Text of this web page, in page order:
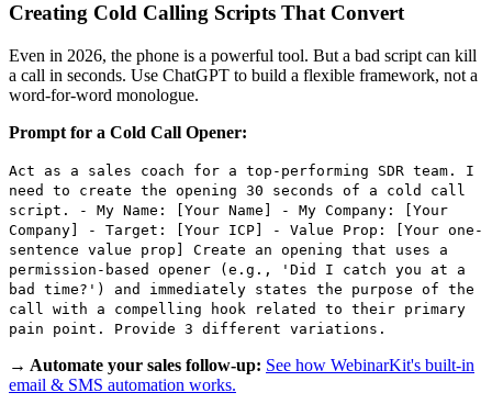
Creating Cold Calling Scripts That Convert
Even in 2026, the phone is a powerful tool. But a bad script can kill
a call in seconds. Use ChatGPT to build a flexible framework, not a
word-for-word monologue.
Prompt for a Cold Call Opener:
Act as a sales coach for a top-performing SDR team. I
need to create the opening 30 seconds of a cold call
script. - My Name: [Your Name] - My Company: [Your
Company] - Target: [Your ICP] - Value Prop: [Your one-
sentence value prop] Create an opening that uses a
permission-based opener (e.g., 'Did I catch you at a
bad time?') and immediately states the purpose of the
call with a compelling hook related to their primary
pain point. Provide 3 different variations.
→ Automate your sales follow-up: See how WebinarKit's built-in
email & SMS automation works.